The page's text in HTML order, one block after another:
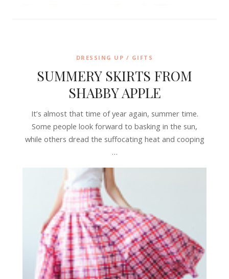
DRESSING UP / GIFTS
SUMMERY SKIRTS FROM
SHABBY APPLE
It’s almost that time of year again, summer time.
Some people look forward to basking in the sun,
while others dread the suffocating heat and cooping
…